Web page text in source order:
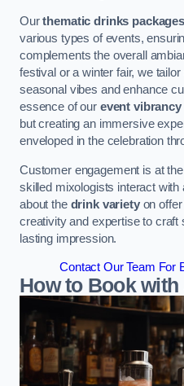
Ourthematic drinks packages
various types of events,
complements the overall
festival or a winter fair, we
seasonal vibes and enhance
essence of our event vibrancy
but creating an immersive
enveloped in the celebration
Customer engagement is at
skilled mixologists interact
about the drink varietyon offer
creativity and expertise to craft
lasting impression.
Contact Our Team For
How to Book with